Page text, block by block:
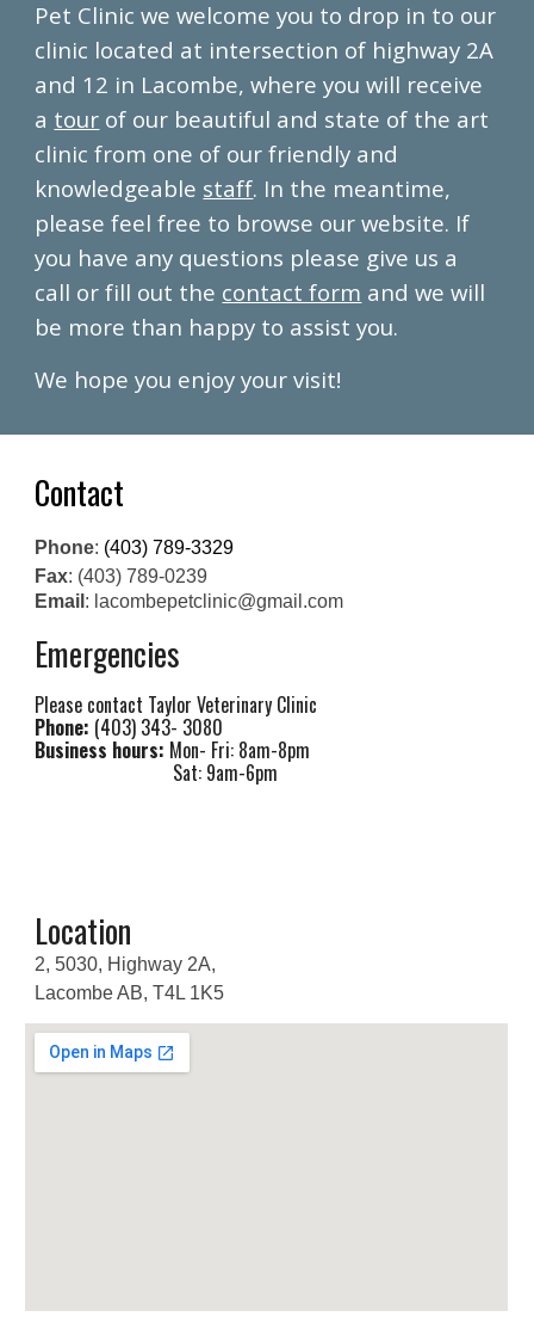
Pet Clinic we welcome you to drop in to our
clinic located at intersection of highway 2A
and 12 in Lacombe, where you will receive
a tour of our beautiful and state of the art
clinic from one of our friendly and
knowledgeable staff. In the meantime,
please feel free to browse our website. If
you have any questions please give us a
call or fill out the contact form and we will
be more than happy to assist you.
We hope you enjoy your visit!
Contact
Phone: (403) 789-3329
Fax: (403) 789-0239
Email : lacombepetclinic@gmail.com
Emergencies
Please contact Taylor Veterinary Clinic
Phone: (403) 343- 3080
Business hours: Mon- Fri: 8am-8pm
Sat: 9am-6pm
Location
2, 5030, Highway 2A,
Lacombe AB, T4L 1K5